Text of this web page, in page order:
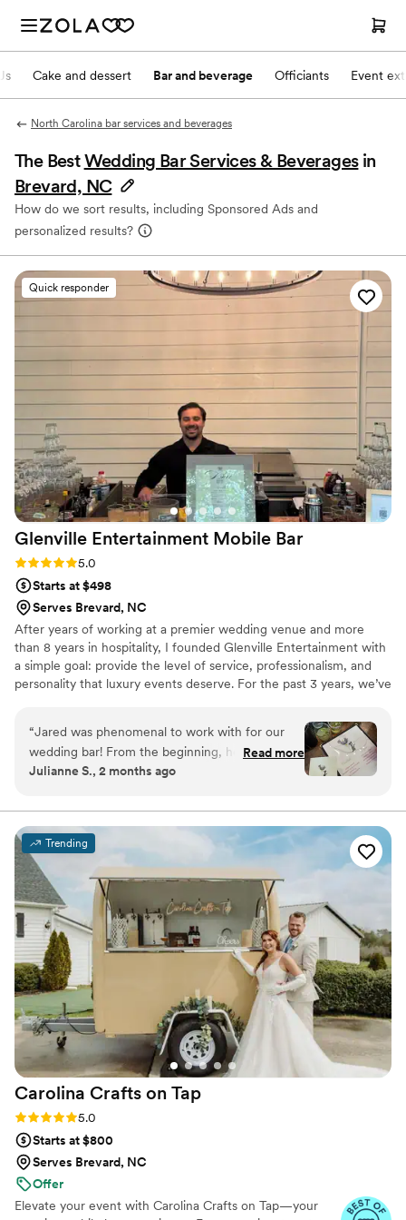
Cake and dessert Bar and beverage Officiants Event
North Carolina bar services and beverages
The BestWedding Bar Services & Beverages in
Brevard, NC
How do we sort results, including Sponsored Ads and
personalized results?
Quick responder
Glenville Entertainment Mobile Bar
Rating: 5.0 (4 reviews)
5.0
Starts at $498
Serves Brevard, NC
After years of working at a premier wedding venue and more
than 8 years in hospitality, I founded Glenville Entertainment with
a simple goal: provide the level of service, professionalism, and
personality that luxury events deserve. For the past 3 years, we’ve
full-service bar packages, helping create unforgettable
experiences for weddings and special events of all sizes. Our team
is committed to exceptional hospitality, attention to detail, and
making every guest feel welcome.
“Jared was phenomenal to work with for our
wedding bar! From the beginning, he was very
communicative & provided many options for our
on multiple custom cocktails. We received
multiple compliments on the cocktail quality :)
Highly recommend for your bartending needs!”
Read more
Julianne S., 2 months ago
Trending
Carolina Crafts on Tap
Rating: 5.0 (26 reviews)
5.0
Starts at $800
Serves Brevard, NC
Offer
Elevate your event with Carolina Crafts on Tap—your